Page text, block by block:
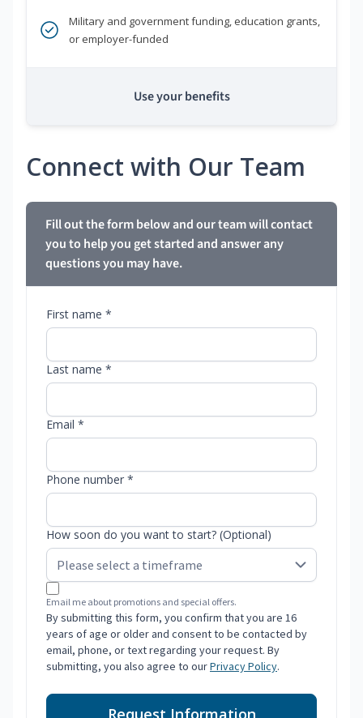
Military and government funding, education grants,
or employer-funded
Use your benefits
Connect with Our Team
Fill out the form below and our team will contact
you to help you get started and answer any
questions you may have.
First name *
Last name *
Email *
Phone number *
How soon do you want to start? (Optional)
Email me about promotions and special offers.
By submitting this form, you confirm that you are 16
years of age or older and consent to be contacted by
email, phone, or text regarding your request. By
submitting, you also agree to ourPrivacy Policy.
Request Information